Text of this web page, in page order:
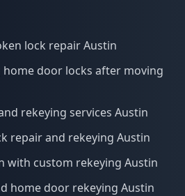
lock repair Austin
door locks after moving
rekeying services Austin
repair and rekeying Austin
with custom rekeying Austin
home door rekeying Austin